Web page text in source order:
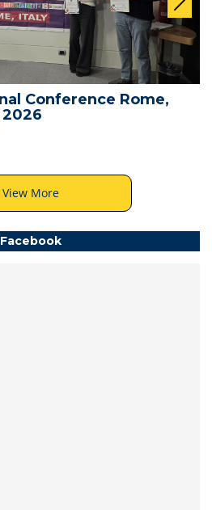
Conference Rome,
View More
Facebook